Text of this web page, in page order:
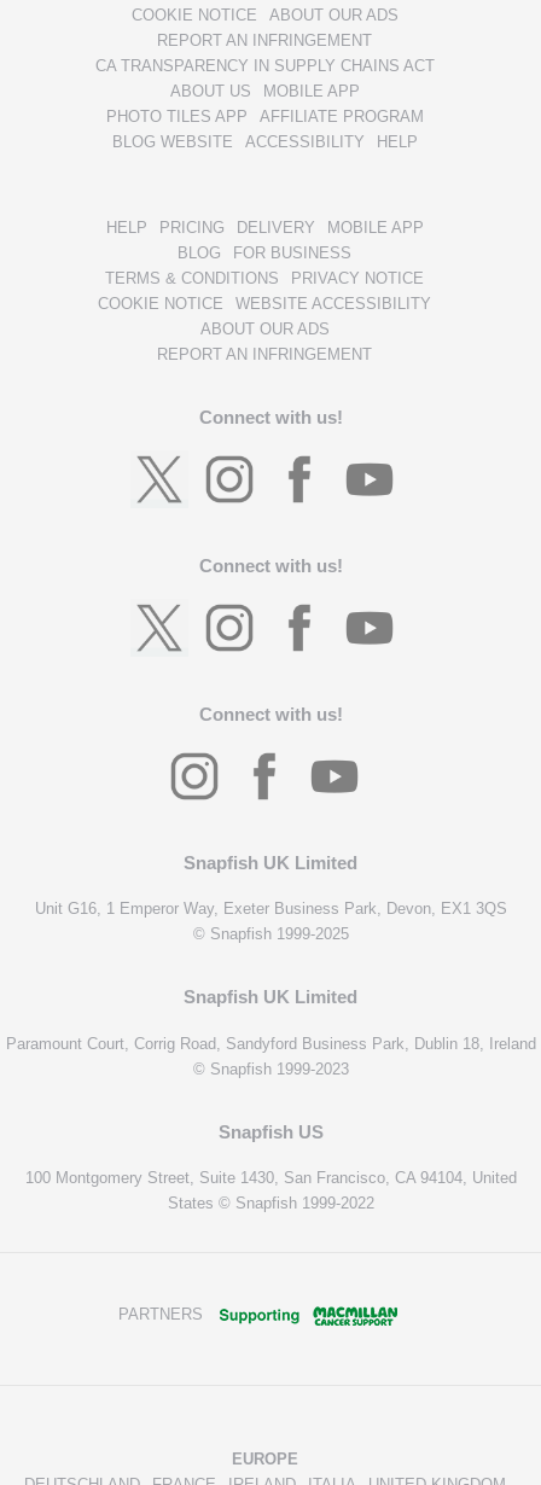
COOKIE NOTICE
ABOUT OUR ADS
REPORT AN INFRINGEMENT
CA TRANSPARENCY IN SUPPLY CHAINS ACT
ABOUT US
MOBILE APP
PHOTO TILES APP
AFFILIATE PROGRAM
BLOG WEBSITE
ACCESSIBILITY HELP
HELP PRICING DELIVERY
MOBILE APP
BLOG
FOR BUSINESS
TERMS & CONDITIONS
PRIVACY NOTICE
COOKIE NOTICE
WEBSITE ACCESSIBILITY
ABOUT OUR ADS
REPORT AN INFRINGEMENT
Connect with us!
Connect with us!
Connect with us!
Snapfish UK Limited
Unit G16, 1 Emperor Way, Exeter Business Park, Devon, EX1 3QS
© Snapfish 1999-2025
Snapfish UK Limited
Paramount Court, Corrig Road, Sandyford Business Park, Dublin 18, Ireland
© Snapfish 1999-2023
Snapfish US
100 Montgomery Street, Suite 1430, San Francisco, CA 94104, United
States © Snapfish 1999-2022
PARTNERS
EUROPE